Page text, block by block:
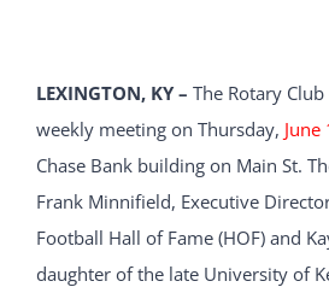
LEXINGTON, KY – The Rotary
weekly meeting on Thursday, June
Chase Bank building on Main St.
Frank Minnifield, Executive
Football Hall of Fame (HOF) and
daughter of the late University of